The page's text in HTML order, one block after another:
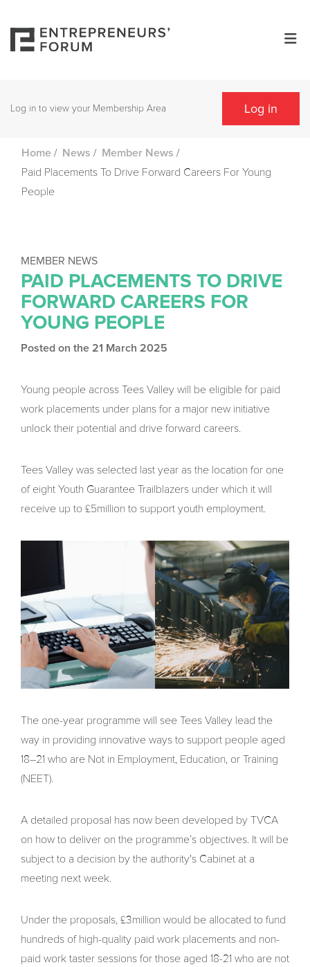
Log in to view your Membership Area Log in
Home / News / Member News /
Paid Placements To Drive Forward Careers For Young
People
MEMBER NEWS
PAID PLACEMENTS TO DRIVE
FORWARD CAREERS FOR
YOUNG PEOPLE
Posted on the 21 March 2025
Young people across Tees Valley will be eligible for paid
work placements under plans for a major new initiative
unlock their potential and drive forward careers.
Tees Valley was selected last year as the location for one
of eight Youth Guarantee Trailblazers under which it will
receive up to £5million to support youth employment.
The one-year programme will see Tees Valley lead the
way in providing innovative ways to support people aged
18–21 who are Not in Employment, Education, or Training
(NEET).
A detailed proposal has now been developed by TVCA
on how to deliver on the programme’s objectives. It will be
subject to a decision by the authority's Cabinet at a
meeting next week.
Under the proposals, £3million would be allocated to fund
hundreds of high-quality paid work placements and non-
paid work taster sessions for those aged 18-21 who are not